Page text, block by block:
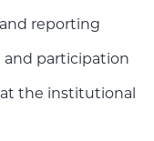
reporting
participation
the institutional